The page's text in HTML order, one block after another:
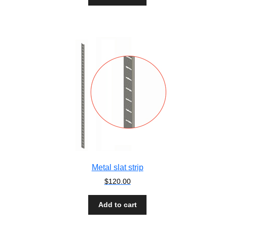
Metal slat strip
$120.00
Add to cart